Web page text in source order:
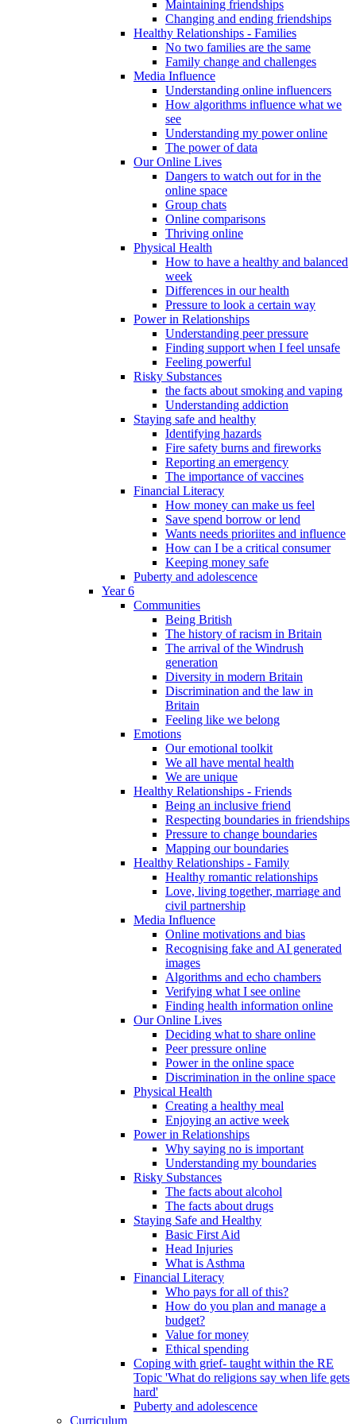
Maintaining friendships
Changing and ending friendships
Healthy Relationships - Families
No two families are the same
Family change and challenges
Media Influence
Understanding online influencers
How algorithms influence what we
see
Understanding my power online
The power of data
Our Online Lives
Dangers to watch out for in the
online space
Group chats
Online comparisons
Thriving online
Physical Health
How to have a healthy and balanced
week
Differences in our health
Pressure to look a certain way
Power in Relationships
Understanding peer pressure
Finding support when I feel unsafe
Feeling powerful
Risky Substances
the facts about smoking and vaping
Understanding addiction
Staying safe and healthy
Identifying hazards
Fire safety burns and fireworks
Reporting an emergency
The importance of vaccines
Financial Literacy
How money can make us feel
Save spend borrow or lend
Wants needs prioriites and influence
How can I be a critical consumer
Keeping money safe
Puberty and adolescence
Year 6
Communities
Being British
The history of racism in Britain
The arrival of the Windrush
generation
Diversity in modern Britain
Discrimination and the law in
Britain
Feeling like we belong
Emotions
Our emotional toolkit
We all have mental health
We are unique
Healthy Relationships - Friends
Being an inclusive friend
Respecting boundaries in friendships
Pressure to change boundaries
Mapping our boundaries
Healthy Relationships - Family
Healthy romantic relationships
Love, living together, marriage and
civil partnership
Media Influence
Online motivations and bias
Recognising fake and AI generated
images
Algorithms and echo chambers
Verifying what I see online
Finding health information online
Our Online Lives
Deciding what to share online
Peer pressure online
Power in the online space
Discrimination in the online space
Physical Health
Creating a healthy meal
Enjoying an active week
Power in Relationships
Why saying no is important
Understanding my boundaries
Risky Substances
The facts about alcohol
The facts about drugs
Staying Safe and Healthy
Basic First Aid
Head Injuries
What is Asthma
Financial Literacy
Who pays for all of this?
How do you plan and manage a
budget?
Value for money
Ethical spending
Coping with grief- taught within the RE
Topic 'What do religions say when life gets
hard'
Puberty and adolescence
Curriculum